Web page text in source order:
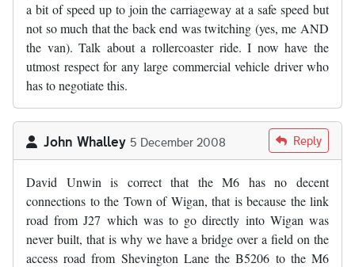
a bit of speed up to join the carriageway at a safe speed but
not so much that the back end was twitching (yes, me AND
the van). Talk about a rollercoaster ride. I now have the
utmost respect for any large commercial vehicle driver who
has to negotiate this.
John Whalley 5 December 2008 Reply
David Unwin is correct that the M6 has no decent
connections to the Town of Wigan, that is because the link
road from J27 which was to go directly into Wigan was
never built, that is why we have a bridge over a field on the
access road from Shevington Lane the B5206 to the M6